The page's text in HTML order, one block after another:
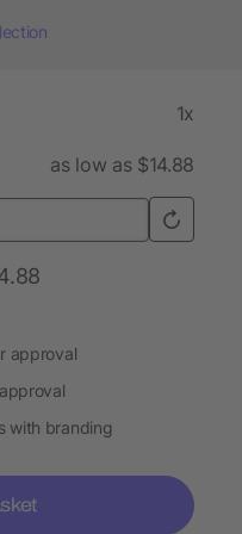
1x
as low as $14.88
approval
with branding